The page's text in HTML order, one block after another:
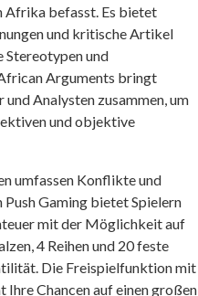
Afrika befasst. Es bietet
und kritische Artikel
Stereotypen und
Arguments bringt
Analysten zusammen, um
und objektive
umfassen Konflikte und
Gaming bietet Spielern
mit der Möglichkeit auf
4 Reihen und 20 feste
Die Freispielfunktion mit
Chancen auf einen großen